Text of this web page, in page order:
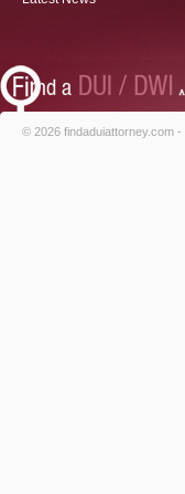
© 2026 findaduiattorney.com -